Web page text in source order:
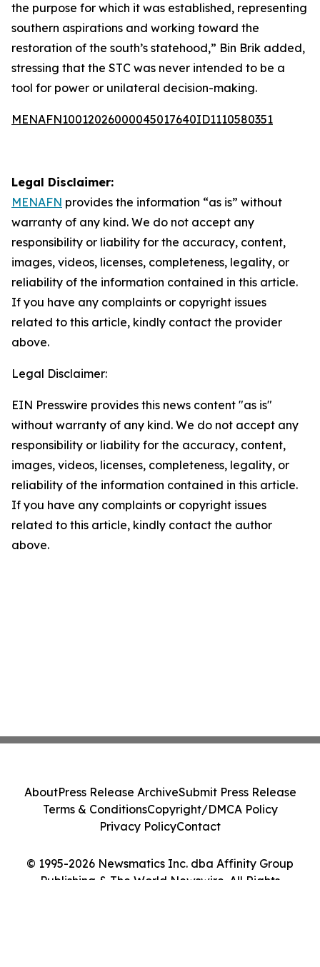
the purpose for which it was established, representing
southern aspirations and working toward the
restoration of the south’s statehood,” Bin Brik added,
stressing that the STC was never intended to be a
tool for power or unilateral decision-making.
MENAFN10012026000045017640ID1110580351
Legal Disclaimer:
MENAFN provides the information “as is” without
warranty of any kind. We do not accept any
responsibility or liability for the accuracy, content,
images, videos, licenses, completeness, legality, or
reliability of the information contained in this article.
If you have any complaints or copyright issues
related to this article, kindly contact the provider
above.
Legal Disclaimer:
EIN Presswire provides this news content "as is"
without warranty of any kind. We do not accept any
responsibility or liability for the accuracy, content,
images, videos, licenses, completeness, legality, or
reliability of the information contained in this article.
If you have any complaints or copyright issues
related to this article, kindly contact the author
above.
© 1995-2026 Newsmatics Inc. dba Affinity Group
Publishing & The World Newswire. All Rights
AboutPress Release ArchiveSubmit Press Release
Terms & ConditionsCopyright/DMCA Policy
Privacy PolicyContact